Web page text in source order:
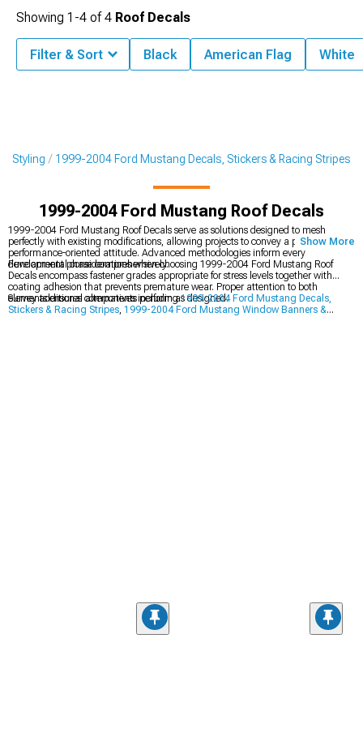
Styling 1999-2004 Ford Mustang Decals, Stickers & Racing Stripes
1999-2004 Ford Mustang Roof Decals
1999-2004 Ford Mustang Roof Decals serve as solutions designed to mesh
perfectly with existing modifications, allowing projects to convey a purposeful,
performance-oriented attitude. Advanced methodologies inform every
development phase comprehensively.
Fundamental considerations when choosing 1999-2004 Ford Mustang Roof
Decals encompass fastener grades appropriate for stress levels together with
coating adhesion that prevents premature wear. Proper attention to both
elements ensures components perform as designed.
Survey additional alternatives including1999-2004 Ford Mustang Decals,
Stickers & Racing Stripes, 1999-2004 Ford Mustang Window Banners &
Show More
Showing 1-4 of4 Roof Decals
Filter & Sort Black American Flag White